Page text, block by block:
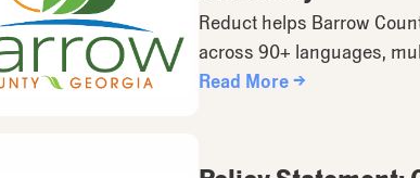
Reduct helps Barrow
across 90+ languages,
Read More →